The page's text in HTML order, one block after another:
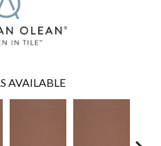
AVAILABLE